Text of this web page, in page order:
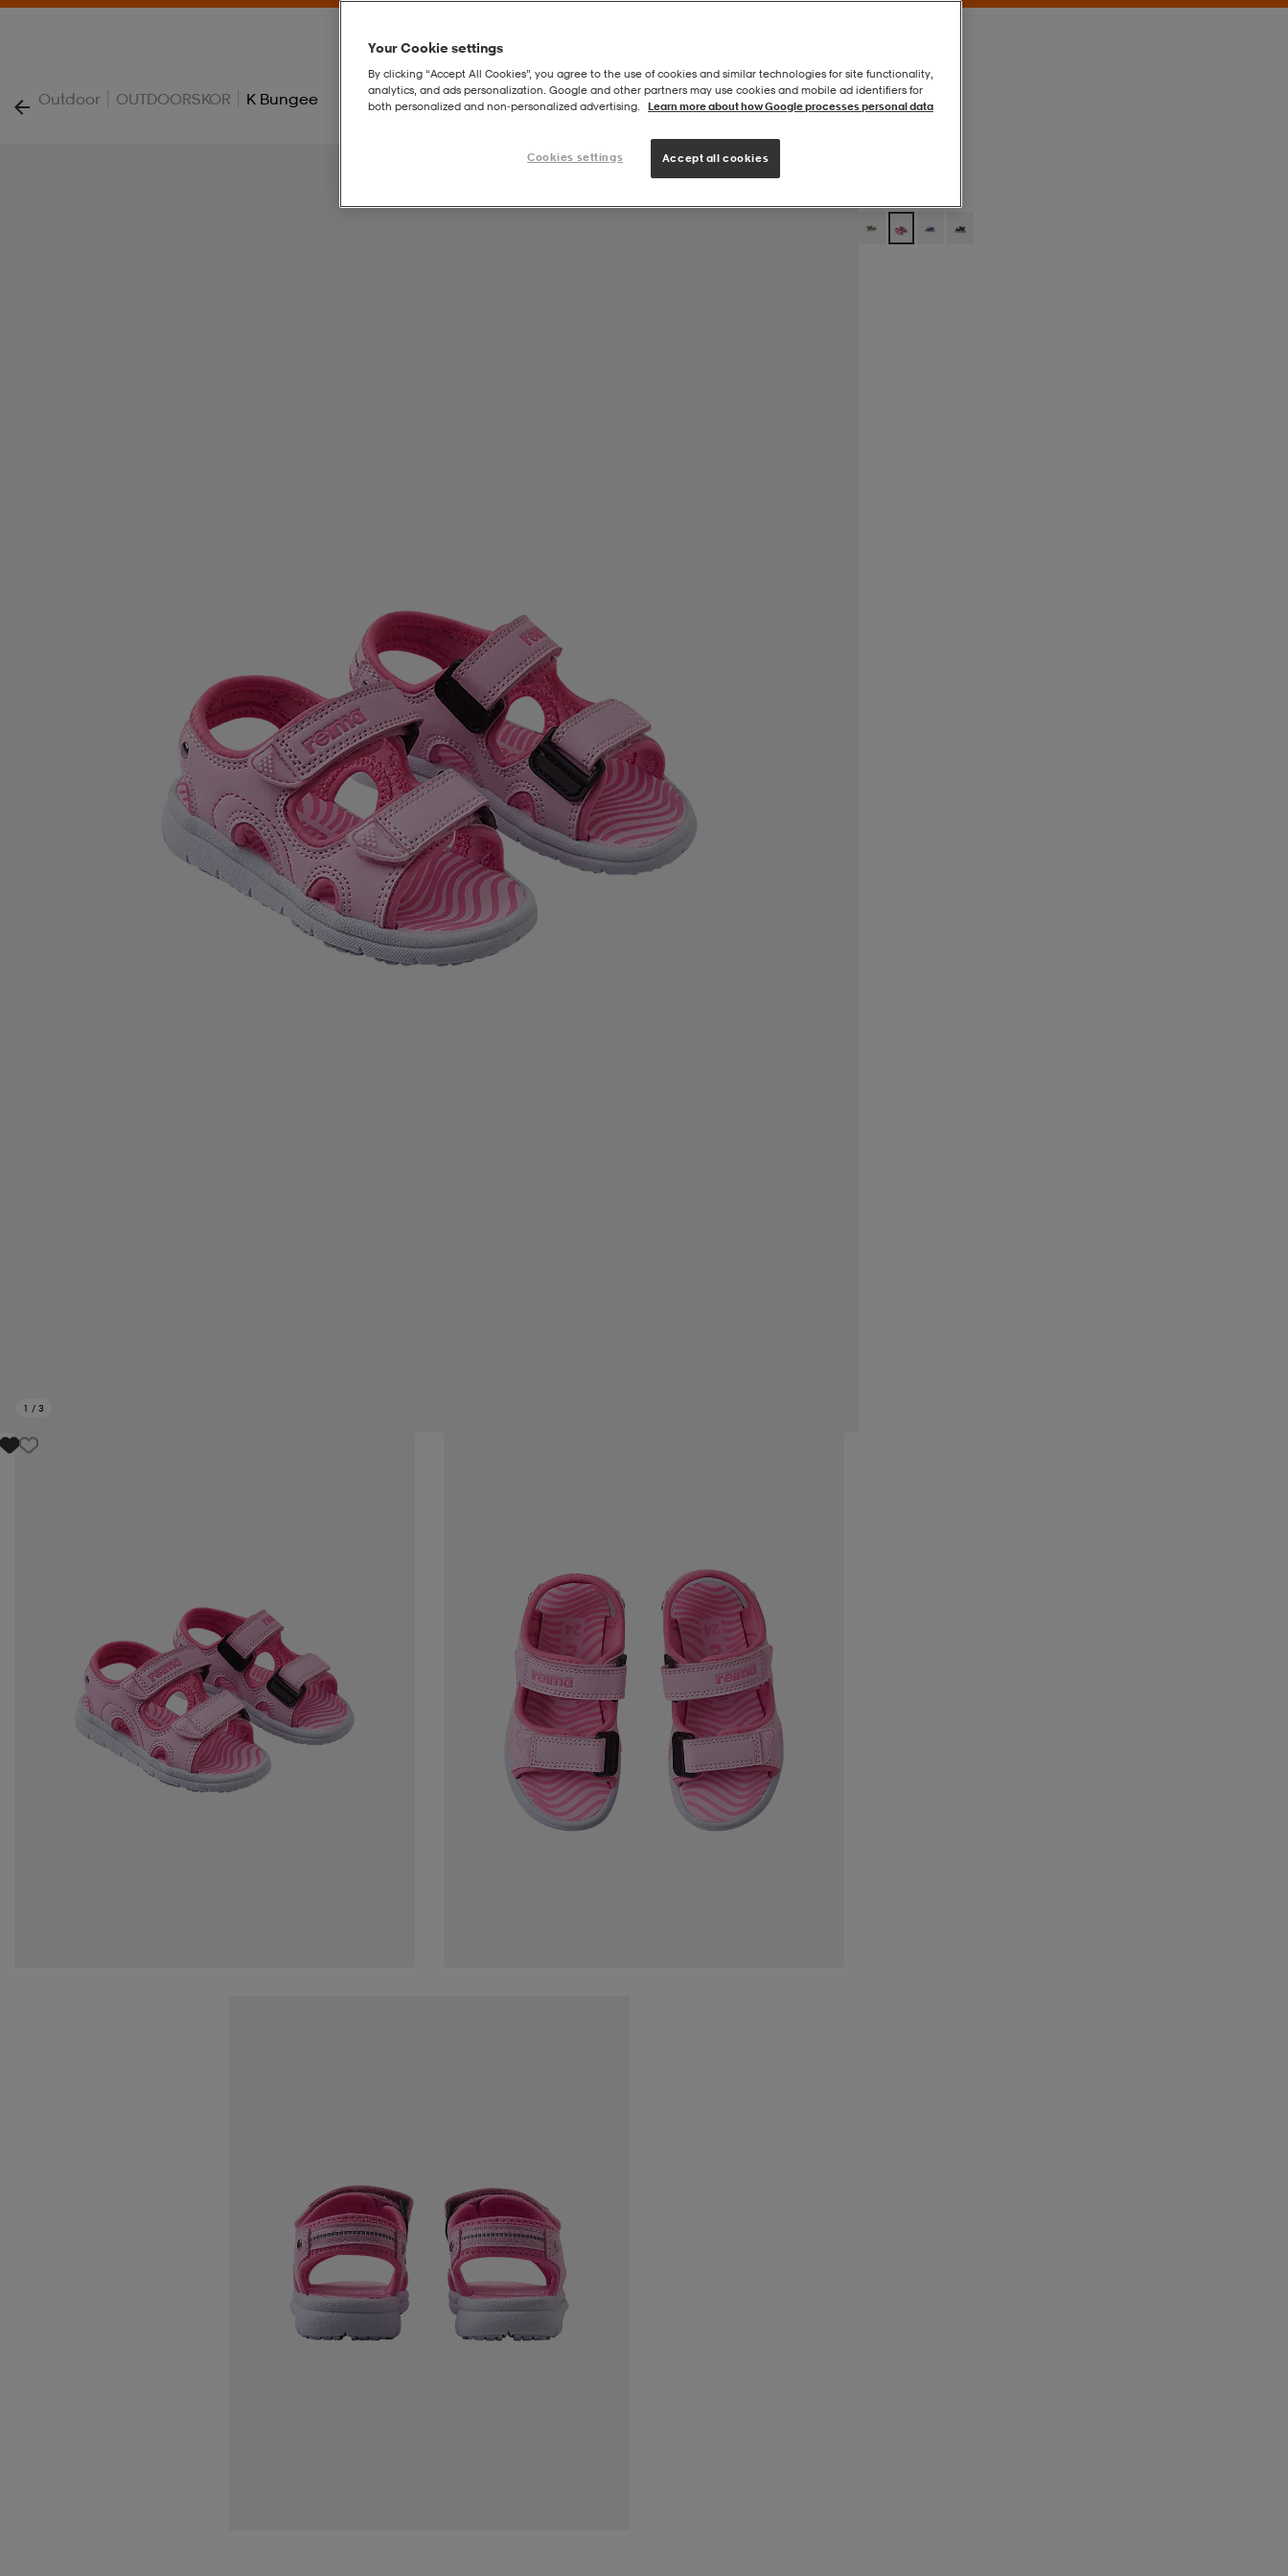
Outdoor | OUTDOORSKOR | K Bungee
1 / 3
Your Cookie settings
By clicking “Accept All Cookies”, you agree to the use of cookies and similar technologies for site functionality,
analytics, and ads personalization. Google and other partners may use cookies and mobile ad identifiers for
both personalized and non‑personalized advertising.
Learn more about how Google processes personal data
Cookies settings Accept all cookies